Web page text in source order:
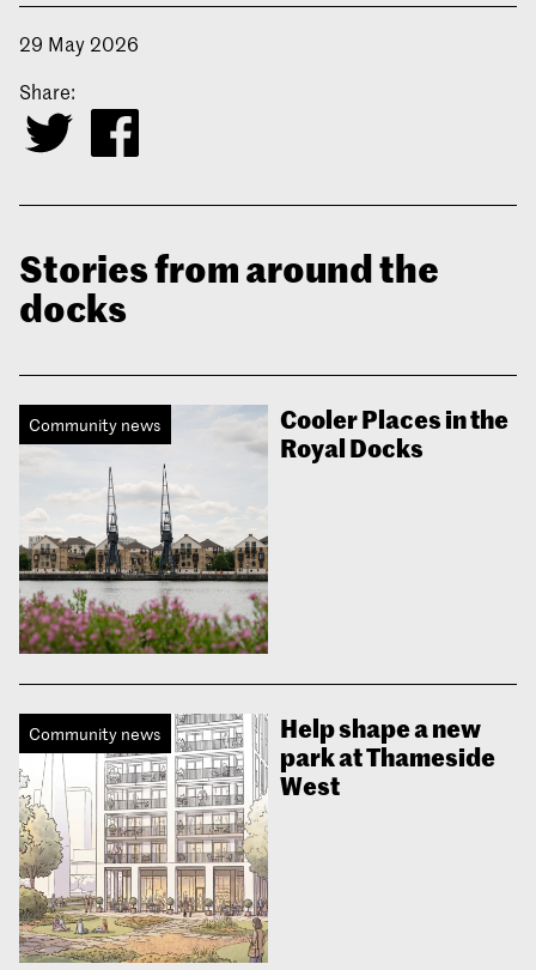
29 May 2026
Share:
Stories from around the
docks
Community news
Cooler Places in the
Royal Docks
Community news
Help shape a new
park at Thameside
West